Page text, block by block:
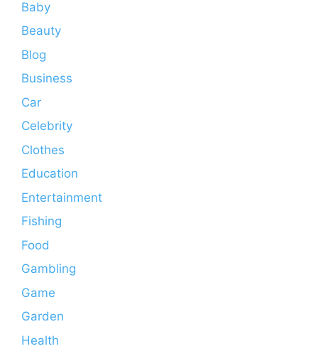
Baby
Beauty
Blog
Business
Car
Celebrity
Clothes
Education
Entertainment
Fishing
Food
Gambling
Game
Garden
Health